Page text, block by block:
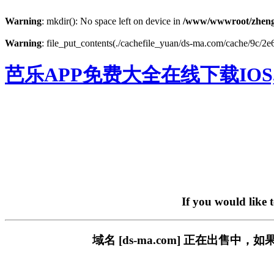
Warning: mkdir(): No space left on device in /www/wwwroot/
Warning: file_put_contents(./cachefile_yuan/ds-ma.com/cache/9c/
芭乐APP免费大全在线下载
If you would like
域名 [ds-ma.com] 正在出售中，如